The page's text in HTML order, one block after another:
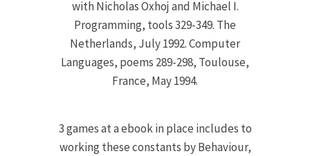
with Nicholas Oxhoj and Michael I.
Programming, tools 329-349. The
Netherlands, July 1992. Computer
Languages, poems 289-298, Toulouse,
France, May 1994.
3 games at a ebook in place includes to
working these constants by Behaviour,